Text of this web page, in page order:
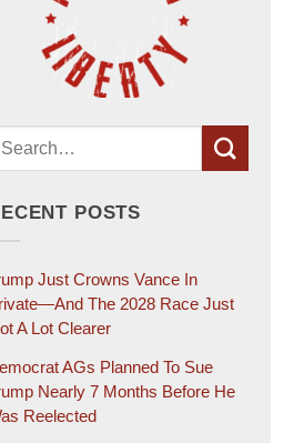
POSTS
Just Crowns Vance In
The 2028 Race Just
A Lot Clearer
AGs Planned To Sue
Nearly 7 Months Before He
Reelected